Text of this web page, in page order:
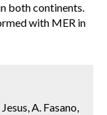
both continents.
with MER in
A. Fasano,